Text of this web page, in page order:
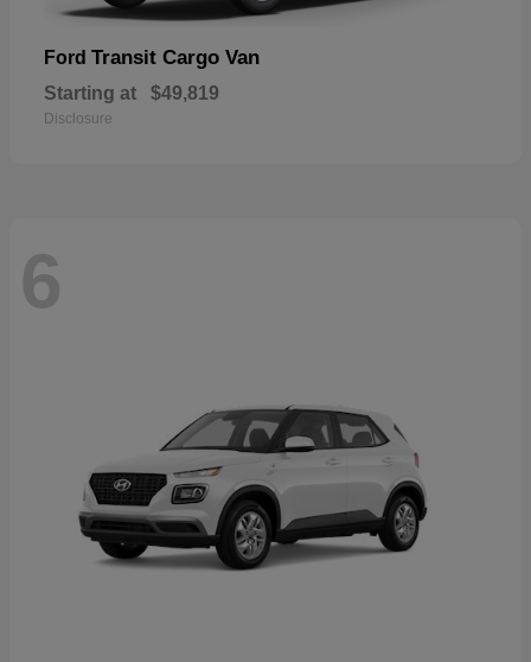
Ford Transit Cargo Van
Starting at $49,819
Disclosure
6